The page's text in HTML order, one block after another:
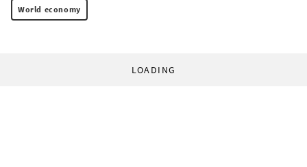
World economy
LOADING